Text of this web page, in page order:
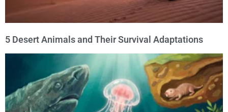
5 Desert Animals and Their Survival Adaptations